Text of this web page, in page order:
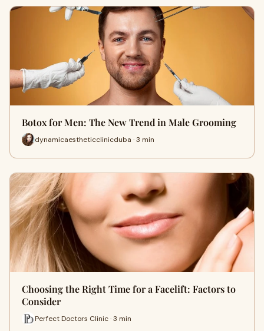
Botox for Men: The New Trend in Male Grooming
dynamicaestheticclinicduba · 3 min
Choosing the Right Time for a Facelift: Factors to
Consider
Perfect Doctors Clinic · 3 min